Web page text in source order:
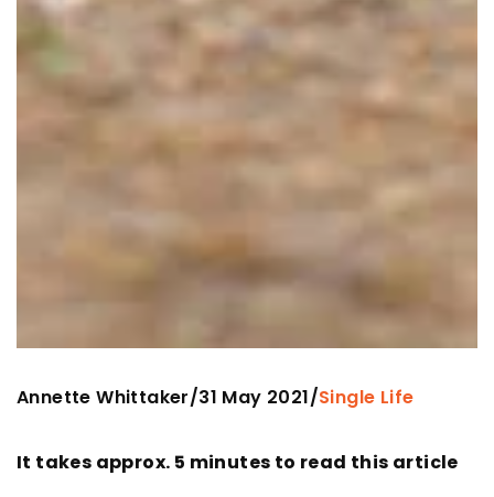
Annette Whittaker/31 May 2021/Single Life
It takes approx. 5 minutes to read this article